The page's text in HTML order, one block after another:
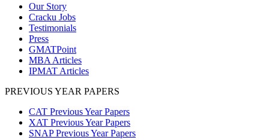
Our Story
Cracku Jobs
Testimonials
Press
GMATPoint
MBA Articles
IPMAT Articles
PREVIOUS YEAR PAPERS
CAT Previous Year Papers
XAT Previous Year Papers
SNAP Previous Year Papers